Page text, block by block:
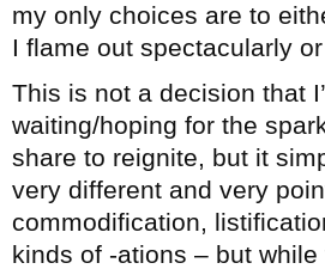
my only choices are to
I flame out spectacularly
This is not a decision that
waiting/hoping for the
share to reignite, but it
very different and very
commodification,
kinds of -ations – but